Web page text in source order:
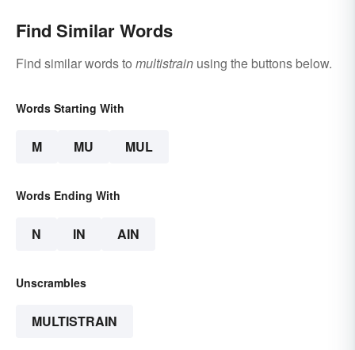
Find Similar Words
Find similar words to multistrain using the buttons below.
Words Starting With
M MU MUL
Words Ending With
N IN AIN
Unscrambles
MULTISTRAIN